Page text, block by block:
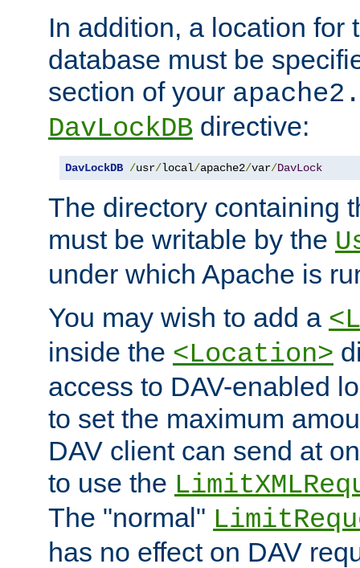
In addition, a location for
database must be
section of your
DavLockDB directive:
DavLockDB /usr/local/apache2/var/DavLock
The directory containing
must be writable by the
under which Apache is
You may wish to add a
inside the <Location>
access to DAV-enabled
to set the maximum
DAV client can send at
to use the
The "normal"
has no effect on DAV